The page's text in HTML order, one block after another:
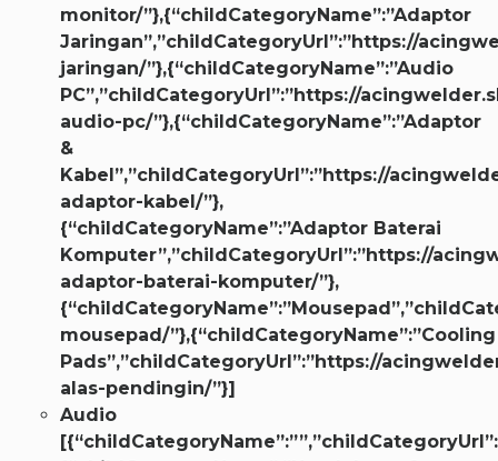
monitor/”},{“childCategoryName”:”Adaptor
Jaringan”,”childCategoryUrl”:”https://
jaringan/”},{“childCategoryName”:”Audio
PC”,”childCategoryUrl”:”https://
audio-pc/”},{“childCategoryName”:”Adaptor
&
Kabel”,”childCategoryUrl”:”https://
adaptor-kabel/”},
{“childCategoryName”:”Adaptor Baterai
Komputer”,”childCategoryUrl”:”https://
adaptor-baterai-komputer/”},
mousepad/”},{“childCategoryName”:”Cooling
Pads”,”childCategoryUrl”:”https://
alas-pendingin/”}]
Audio